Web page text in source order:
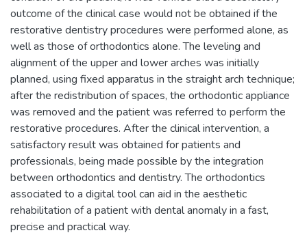
outcome of the clinical case would not be obtained if the
restorative dentistry procedures were performed alone, as
well as those of orthodontics alone. The leveling and
alignment of the upper and lower arches was initially
planned, using fixed apparatus in the straight arch technique;
after the redistribution of spaces, the orthodontic appliance
was removed and the patient was referred to perform the
restorative procedures. After the clinical intervention, a
satisfactory result was obtained for patients and
professionals, being made possible by the integration
between orthodontics and dentistry. The orthodontics
associated to a digital tool can aid in the aesthetic
rehabilitation of a patient with dental anomaly in a fast,
precise and practical way.